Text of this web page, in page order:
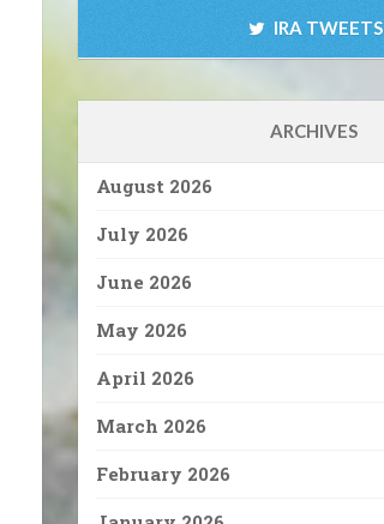
IRA TWEETS
ARCHIVES
August 2026
July 2026
June 2026
May 2026
April 2026
March 2026
February 2026